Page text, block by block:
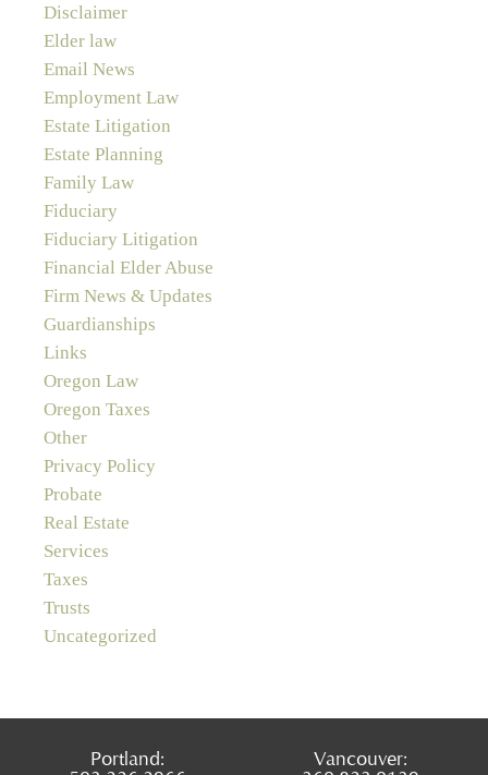
Disclaimer
Elder law
Email News
Employment Law
Estate Litigation
Estate Planning
Family Law
Fiduciary
Fiduciary Litigation
Financial Elder Abuse
Firm News & Updates
Guardianships
Links
Oregon Law
Oregon Taxes
Other
Privacy Policy
Probate
Real Estate
Services
Taxes
Trusts
Uncategorized
Portland:
Vancouver: